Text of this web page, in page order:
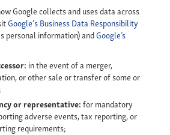
Google collects and uses data across
Google's Business Data Responsibility
personal information) andGoogle’s
in the event of a merger,
or other sale or transfer of some or
or representative:for mandatory
adverse events, tax reporting, or
requirements;